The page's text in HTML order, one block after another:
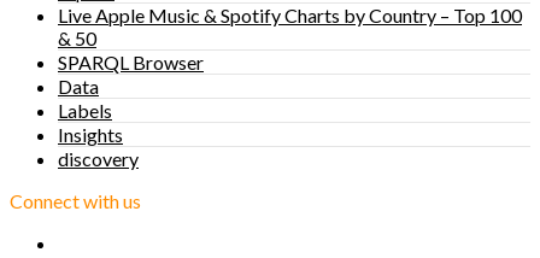
Live Apple Music & Spotify Charts by Country – Top 100
& 50
SPARQL Browser
Data
Labels
Insights
discovery
Connect with us